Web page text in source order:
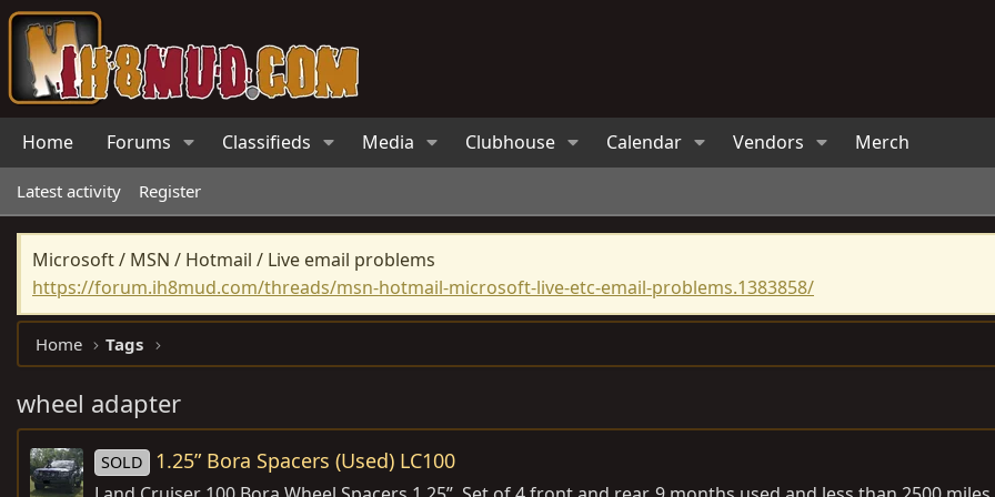
Home Forums Classifieds Media Clubhouse Calendar Vendors Merch
Latest activity Register
Microsoft / MSN / Hotmail / Live email problems
https://forum.ih8mud.com/threads/msn-hotmail-microsoft-live-etc-email-problems.1383858/
Home Tags
wheel adapter
SOLD 1.25” Bora Spacers (Used) LC100